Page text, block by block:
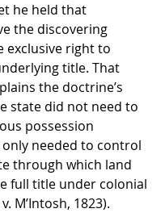
he held that
the discovering
exclusive right to
title. That
the doctrine’s
state did not need to
possession
needed to control
through which land
full title under colonial
M’Intosh, 1823).